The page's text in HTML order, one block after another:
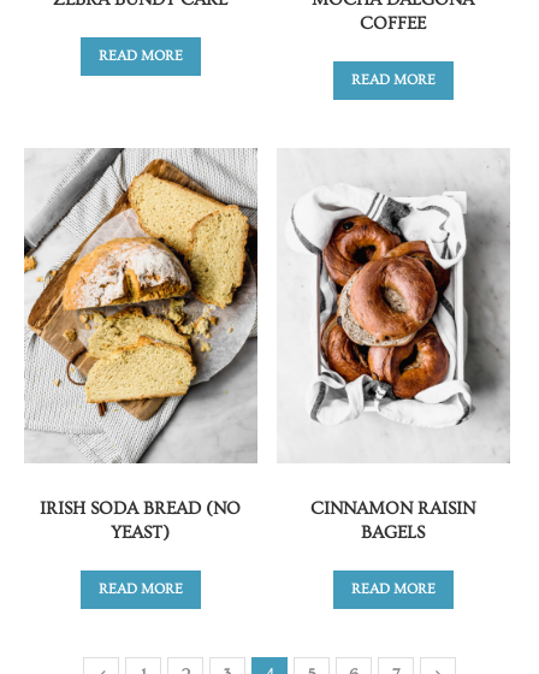
READ MORE
COFFEE
READ MORE
IRISH SODA BREAD (NO
YEAST)
READ MORE
CINNAMON RAISIN
BAGELS
READ MORE